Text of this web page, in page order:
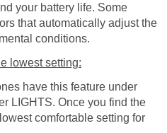
your battery life. Some
that automatically adjust the
conditions.
lowest setting:
have this feature under
LIGHTS. Once you find the
comfortable setting for